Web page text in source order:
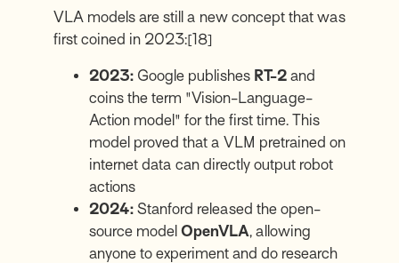
VLA models are still a new concept that was
first coined in 2023:[18]
2023: Google publishes RT-2 and
coins the term "Vision-Language-
Action model" for the first time. This
model proved that a VLM pretrained on
internet data can directly output robot
actions
2024: Stanford released the open-
source model OpenVLA, allowing
anyone to experiment and do research